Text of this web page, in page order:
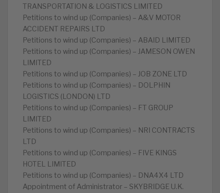
TRANSPORTATION & LOGISTICS LIMITED
Petitions to wind up (Companies) – A&V MOTOR
ACCIDENT REPAIRS LTD
Petitions to wind up (Companies) – ABAID LIMITED
Petitions to wind up (Companies) – JAMESON OWEN
LIMITED
Petitions to wind up (Companies) – JOB ZONE LTD
Petitions to wind up (Companies) – DOLPHIN
LOGISTICS (LONDON) LTD
Petitions to wind up (Companies) – FT GROUP
LIMITED
Petitions to wind up (Companies) – NRI CONTRACTS
LTD
Petitions to wind up (Companies) – FIVE KINGS
HOTEL LIMITED
Petitions to wind up (Companies) – DNA4X4 LTD
Appointment of Administrator – SKYBRIDGE U.K.